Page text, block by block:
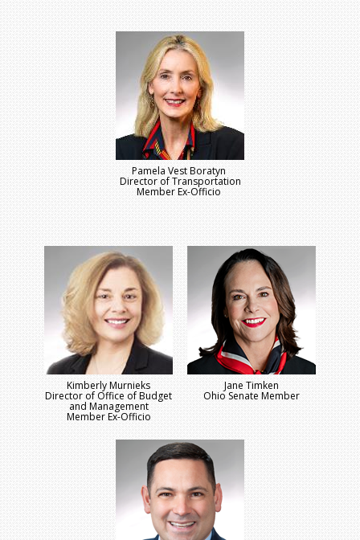
Pamela Vest Boratyn
Director of Transportation
Member Ex-Officio
Kimberly Murnieks
Director of Office of Budget
and Management
Member Ex-Officio
Jane Timken
Ohio Senate Member